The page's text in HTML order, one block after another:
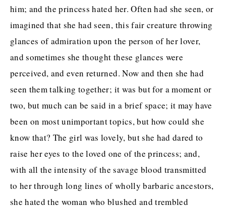
him; and the princess hated her. Often had she seen, or
imagined that she had seen, this fair creature throwing
glances of admiration upon the person of her lover,
and sometimes she thought these glances were
perceived, and even returned. Now and then she had
seen them talking together; it was but for a moment or
two, but much can be said in a brief space; it may have
been on most unimportant topics, but how could she
know that? The girl was lovely, but she had dared to
raise her eyes to the loved one of the princess; and,
with all the intensity of the savage blood transmitted
to her through long lines of wholly barbaric ancestors,
she hated the woman who blushed and trembled